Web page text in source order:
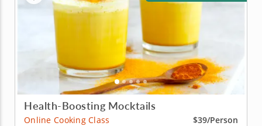
Health-Boosting Mocktails
Online Cooking Class
$39/Person